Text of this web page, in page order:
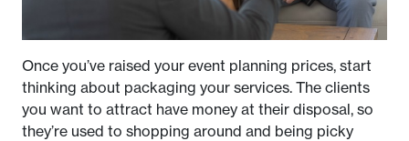
Once you’ve raised your event planning prices, start
thinking about packaging your services. The clients
you want to attract have money at their disposal, so
they’re used to shopping around and being picky